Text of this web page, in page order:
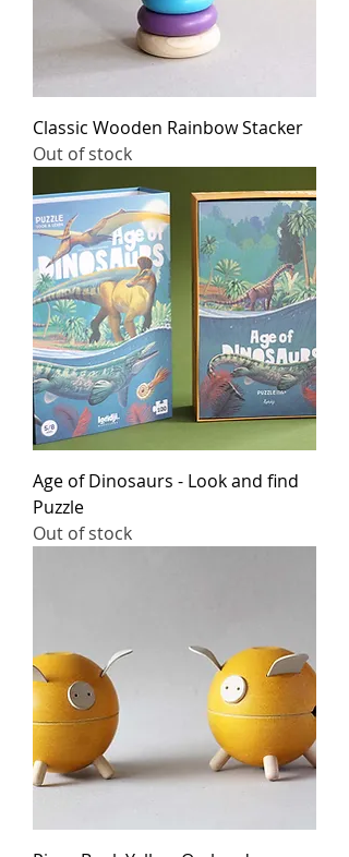
Classic Wooden Rainbow Stacker
Out of stock
Age of Dinosaurs - Look and find
Puzzle
Out of stock